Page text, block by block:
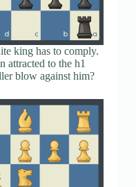
king has to comply.
attracted to the h1
blow against him?